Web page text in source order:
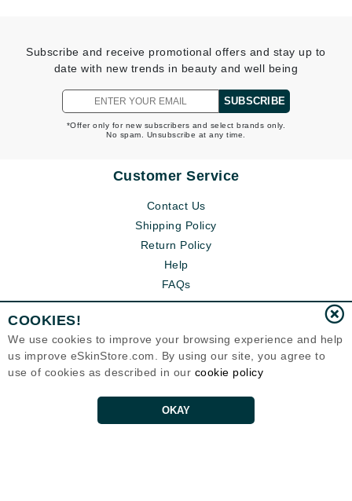
Subscribe and receive promotional offers and stay up to
date with new trends in beauty and well being
SUBSCRIBE
*Offer only for new subscribers and select brands only.
No spam. Unsubscribe at any time.
Customer Service
Contact Us
Shipping Policy
Return Policy
Help
FAQs
COOKIES!
We use cookies to improve your browsing experience and help
us improve eSkinStore.com. By using our site, you agree to
use of cookies as described in our cookie policy
OKAY